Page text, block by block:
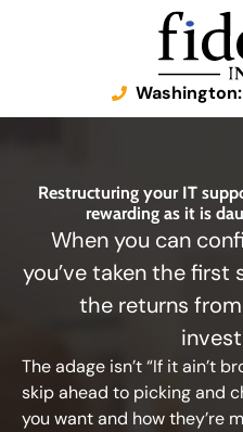
Washington:
Restructuring your IT
rewarding as it is
When you can
you’ve taken the
the returns
The adage isn’t “If it ain’t
skip ahead to picking and
you want and how they’re